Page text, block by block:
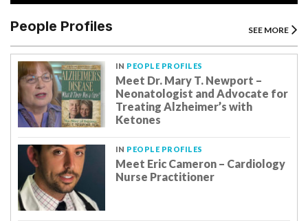
People Profiles SEE MORE
IN PEOPLE PROFILES
Meet Dr. Mary T. Newport –
Neonatologist and Advocate for
Treating Alzheimer’s with
Ketones
IN PEOPLE PROFILES
Meet Eric Cameron – Cardiology
Nurse Practitioner